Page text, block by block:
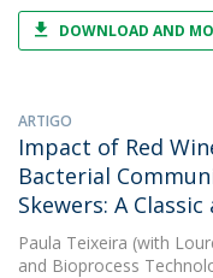
DOWNLOAD AND
ARTIGO
Impact of Red
Bacterial
Skewers: A
Paula Teixeira (with
and Bioprocess